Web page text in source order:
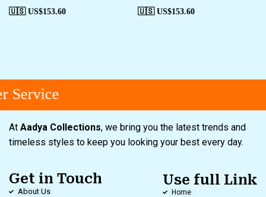
🇺🇸 US$153.60 🇺🇸 US$153.60
Service
At Aadya Collections, we bring you the latest trends and
timeless styles to keep you looking your best every day.
Get in Touch
About Us
Use full Link
Home